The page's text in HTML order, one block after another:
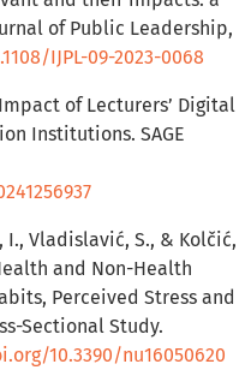
of Public Leadership,
IJPL-09-2023-0068
of Lecturers’ Digital
Institutions. SAGE
I., Vladislavić, S., & Kolčić,
and Non-Health
Perceived Stress and
Sectional Study.
10.3390/nu16050620